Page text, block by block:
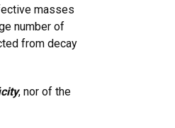
masses
number of
from decay
, nor of the